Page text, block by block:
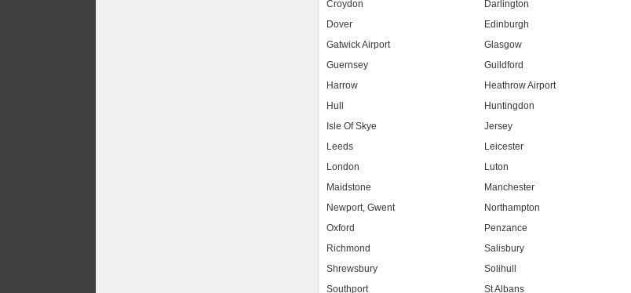
Croydon
Darlington
Dover
Edinburgh
Gatwick Airport
Glasgow
Guernsey
Guildford
Harrow
Heathrow Airport
Hull
Huntingdon
Isle Of Skye
Jersey
Leeds
Leicester
London
Luton
Maidstone
Manchester
Newport, Gwent
Northampton
Oxford
Penzance
Richmond
Salisbury
Shrewsbury
Solihull
Southport
St Albans